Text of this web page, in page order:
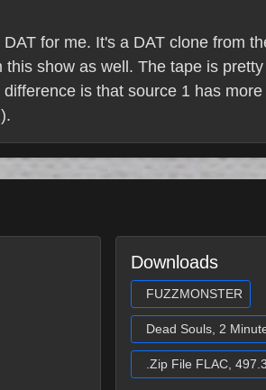
for me. It's a DAT clone from
show as well. The tape is
is that source 1 has
Downloads
FUZZMONSTER
Dead Souls, 2
.Zip File FLAC,